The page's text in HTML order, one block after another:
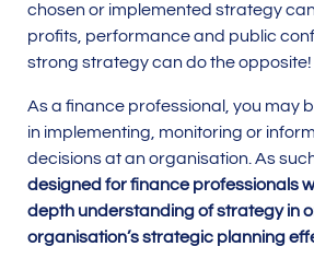
chosen or implemented strategy
profits, performance and public
strong strategy can do the opposite!
As a finance professional, you may
in implementing, monitoring or
decisions at an organisation. As
designed for finance professionals
depth understanding of strategy in
organisation’s strategic planning